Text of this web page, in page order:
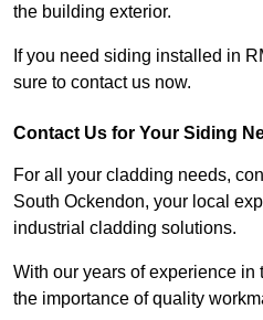
the building exterior.
If you need siding installed in
sure to contact us now.
Contact Us for Your Siding
For all your cladding needs,
South Ockendon, your local
industrial cladding solutions.
With our years of experience in
the importance of quality